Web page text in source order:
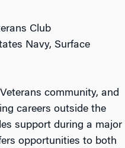
Club
Navy, Surface
community, and
careers outside the
support during a major
opportunities to both